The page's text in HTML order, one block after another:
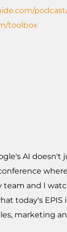
toolbox
AI
team and I
today's EPIS
marketing